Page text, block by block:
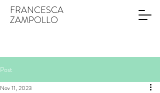
FRANCESCA
ZAMPOLLO
Post
Nov 11, 2023